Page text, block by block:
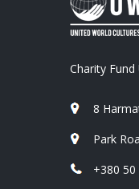
Charity Fund
8
Park
+380 50